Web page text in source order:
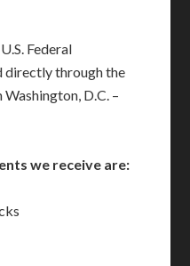
Federal
directly through the
D.C. –
we receive are: